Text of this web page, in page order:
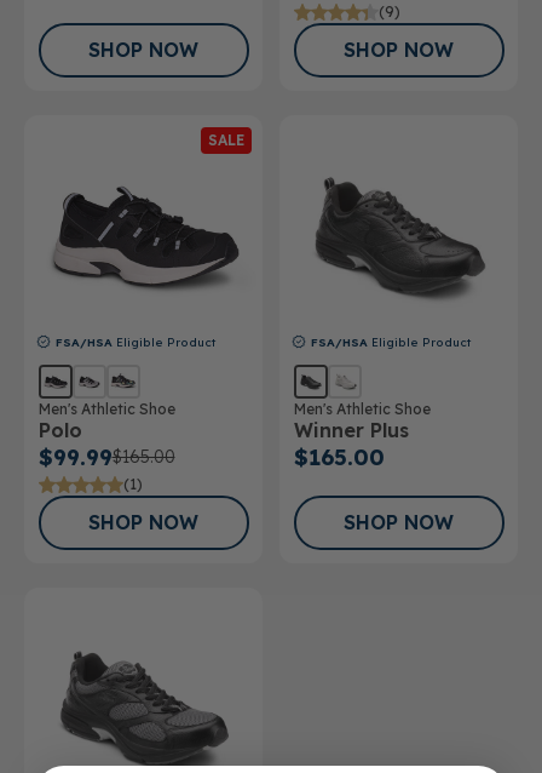
SHOP NOW
(9)
SHOP NOW
SALE
FSA/HSA Eligible Product
Men's Athletic Shoe
Polo
$99.99$165.00
(1)
SHOP NOW
FSA/HSA Eligible Product
Men's Athletic Shoe
Winner Plus
$165.00
SHOP NOW